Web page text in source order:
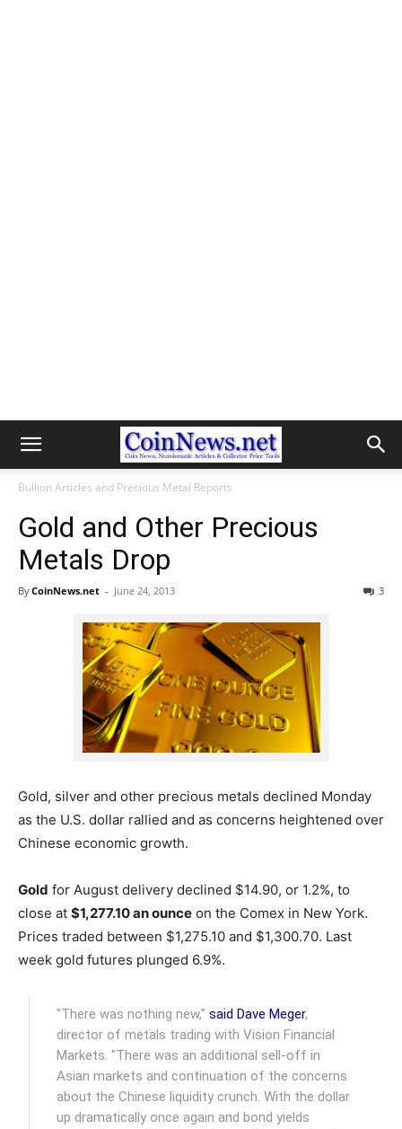
Bullion Articles and Precious Metal Reports
Gold and Other Precious
Metals Drop
ByCoinNews.net - June 24, 2013 3
Gold, silver and other precious metals declined Monday
as the U.S. dollar rallied and as concerns heightened over
Chinese economic growth.
Gold for August delivery declined $14.90, or 1.2%, to
close at $1,277.10 an ounce on the Comex in New York.
Prices traded between $1,275.10 and $1,300.70. Last
week gold futures plunged 6.9%.
"There was nothing new,"said Dave Meger,
director of metals trading with Vision Financial
Markets. "There was an additional sell-off in
Asian markets and continuation of the concerns
about the Chinese liquidity crunch. With the dollar
up dramatically once again and bond yields